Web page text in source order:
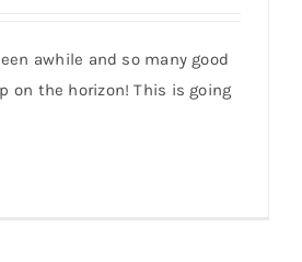
awhile and so many good
on the horizon! This is going